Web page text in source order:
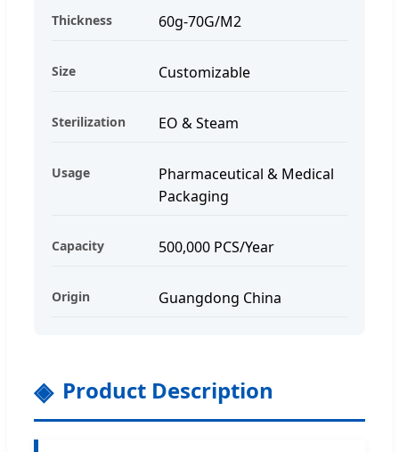
Thickness 60g-70G/M2
Size Customizable
Sterilization EO & Steam
Usage
Pharmaceutical & Medical
Packaging
Capacity 500,000 PCS/Year
Origin Guangdong China
Product Description